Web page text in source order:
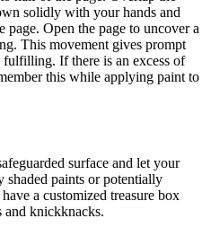
solidly with your hands and
page. Open the page to uncover a
This movement gives prompt
If there is an excess of
this while applying paint to
surface and let your
paints or potentially
a customized treasure box
and knickknacks.